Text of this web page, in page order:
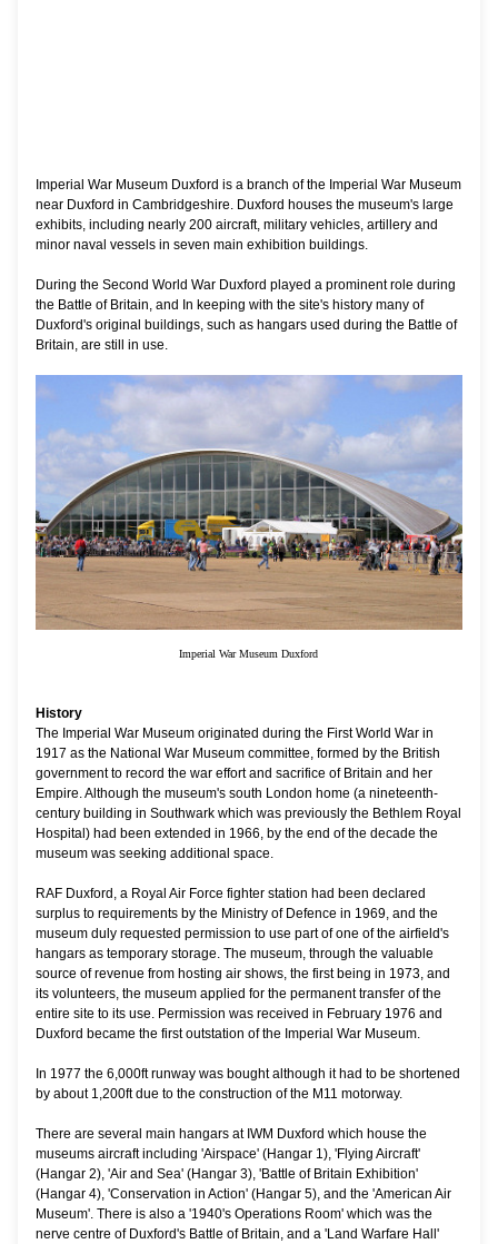
Imperial War Museum Duxford is a branch of the Imperial War Museum
near Duxford in Cambridgeshire. Duxford houses the museum's large
exhibits, including nearly 200 aircraft, military vehicles, artillery and
minor naval vessels in seven main exhibition buildings.
During the Second World War Duxford played a prominent role during
the Battle of Britain, and In keeping with the site's history many of
Duxford's original buildings, such as hangars used during the Battle of
Britain, are still in use.
Imperial War Museum Duxford
History
The Imperial War Museum originated during the First World War in
1917 as the National War Museum committee, formed by the British
government to record the war effort and sacrifice of Britain and her
Empire. Although the museum's south London home (a nineteenth-
century building in Southwark which was previously the Bethlem Royal
Hospital) had been extended in 1966, by the end of the decade the
museum was seeking additional space.
RAF Duxford, a Royal Air Force fighter station had been declared
surplus to requirements by the Ministry of Defence in 1969, and the
museum duly requested permission to use part of one of the airfield's
hangars as temporary storage. The museum, through the valuable
source of revenue from hosting air shows, the first being in 1973, and
its volunteers, the museum applied for the permanent transfer of the
entire site to its use. Permission was received in February 1976 and
Duxford became the first outstation of the Imperial War Museum.
In 1977 the 6,000ft runway was bought although it had to be shortened
by about 1,200ft due to the construction of the M11 motorway.
There are several main hangars at IWM Duxford which house the
museums aircraft including 'Airspace' (Hangar 1), 'Flying Aircraft'
(Hangar 2), 'Air and Sea' (Hangar 3), 'Battle of Britain Exhibition'
(Hangar 4), 'Conservation in Action' (Hangar 5), and the 'American Air
Museum'. There is also a '1940's Operations Room' which was the
nerve centre of Duxford's Battle of Britain, and a 'Land Warfare Hall'